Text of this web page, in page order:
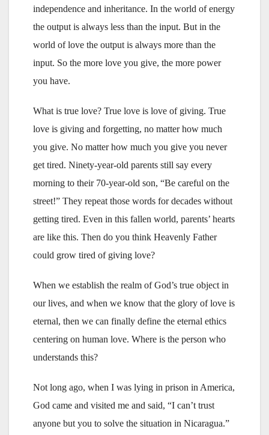
independence and inheritance. In the world of energy
the output is always less than the input. But in the
world of love the output is always more than the
input. So the more love you give, the more power
you have.
What is true love? True love is love of giving. True
love is giving and forgetting, no matter how much
you give. No matter how much you give you never
get tired. Ninety-year-old parents still say every
morning to their 70-year-old son, “Be careful on the
street!” They repeat those words for decades without
getting tired. Even in this fallen world, parents’ hearts
are like this. Then do you think Heavenly Father
could grow tired of giving love?
When we establish the realm of God’s true object in
our lives, and when we know that the glory of love is
eternal, then we can finally define the eternal ethics
centering on human love. Where is the person who
understands this?
Not long ago, when I was lying in prison in America,
God came and visited me and said, “I can’t trust
anyone but you to solve the situation in Nicaragua.”